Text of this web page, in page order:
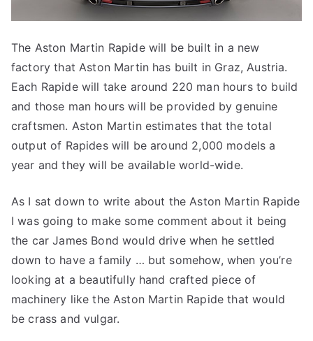
The Aston Martin Rapide will be built in a new
factory that Aston Martin has built in Graz, Austria.
Each Rapide will take around 220 man hours to build
and those man hours will be provided by genuine
craftsmen. Aston Martin estimates that the total
output of Rapides will be around 2,000 models a
year and they will be available world-wide.
As I sat down to write about the Aston Martin Rapide
I was going to make some comment about it being
the car James Bond would drive when he settled
down to have a family … but somehow, when you’re
looking at a beautifully hand crafted piece of
machinery like the Aston Martin Rapide that would
be crass and vulgar.